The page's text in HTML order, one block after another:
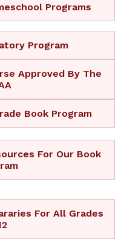
Programs
Program
Approved By The
Book Program
For Our Book
For All Grades